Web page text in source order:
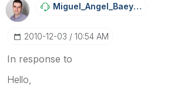
Miguel_Angel_BaEyens
‎2010-12-03 10:54 AM
In response to
Hello,